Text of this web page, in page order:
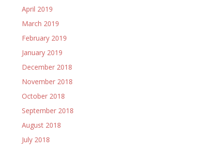
April 2019
March 2019
February 2019
January 2019
December 2018
November 2018
October 2018
September 2018
August 2018
July 2018